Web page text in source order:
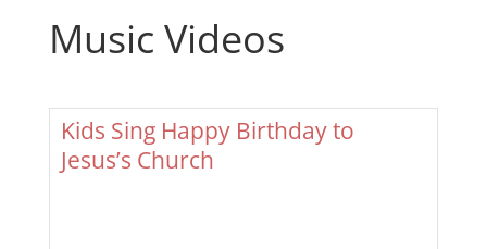
Music Videos
Kids Sing Happy Birthday to
Jesus’s Church